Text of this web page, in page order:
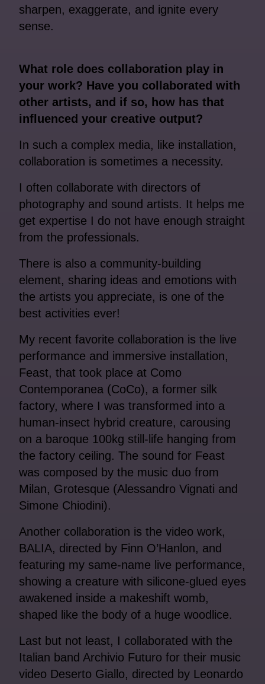
sharpen, exaggerate, and ignite every
sense.
What role does collaboration play in
your work? Have you collaborated with
other artists, and if so, how has that
influenced your creative output?
In such a complex media, like installation,
collaboration is sometimes a necessity.
I often collaborate with directors of
photography and sound artists. It helps me
get expertise I do not have enough straight
from the professionals.
There is also a community-building
element, sharing ideas and emotions with
the artists you appreciate, is one of the
best activities ever!
My recent favorite collaboration is the live
performance and immersive installation,
Feast, that took place at Como
Contemporanea (CoCo), a former silk
factory, where I was transformed into a
human-insect hybrid creature, carousing
on a baroque 100kg still-life hanging from
the factory ceiling. The sound for Feast
was composed by the music duo from
Milan, Grotesque (Alessandro Vignati and
Simone Chiodini).
Another collaboration is the video work,
BALIA, directed by Finn O’Hanlon, and
featuring my same-name live performance,
showing a creature with silicone-glued eyes
awakened inside a makeshift womb,
shaped like the body of a huge woodlice.
Last but not least, I collaborated with the
Italian band Archivio Futuro for their music
video Deserto Giallo, directed by Leonardo